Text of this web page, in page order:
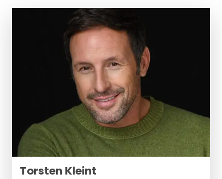
Torsten Kleint